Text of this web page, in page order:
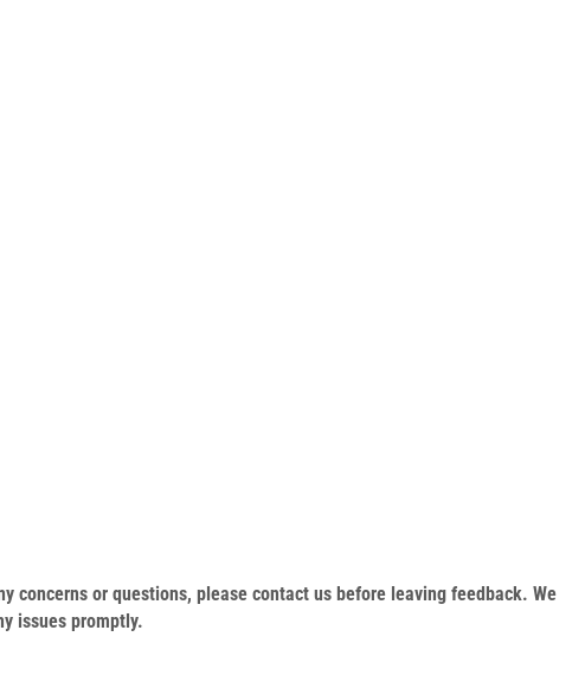
concerns or questions, please contact us before leaving feedback. We
issues promptly.